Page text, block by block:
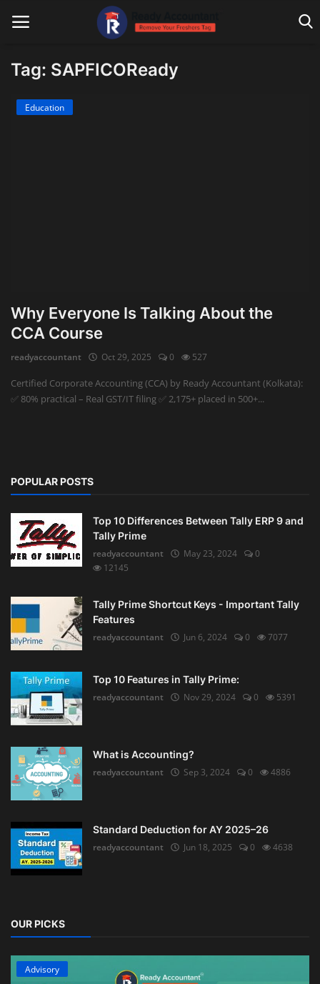
Main Website
Advisory
Auditing
Firm Management
Tag: SAPFICOReady
Education
Why Everyone Is Talking About the
CCA Course
readyaccountant Oct 29, 2025 0 527
Certified Corporate Accounting (CCA) by Ready Accountant (Kolkata):
✅ 80% practical – Real GST/IT filing ✅ 2,175+ placed in 500+...
POPULAR POSTS
Top 10 Differences Between Tally ERP 9 and
Tally Prime
readyaccountant
May 23, 2024
0
12145
Tally Prime Shortcut Keys - Important Tally
Features
readyaccountant
Jun 6, 2024 0 7077
Top 10 Features in Tally Prime:
readyaccountant
Nov 29, 2024 0 5391
What is Accounting?
readyaccountant
Sep 3, 2024 0 4886
Standard Deduction for AY 2025–26
readyaccountant
Jun 18, 2025 0 4638
OUR PICKS
Advisory